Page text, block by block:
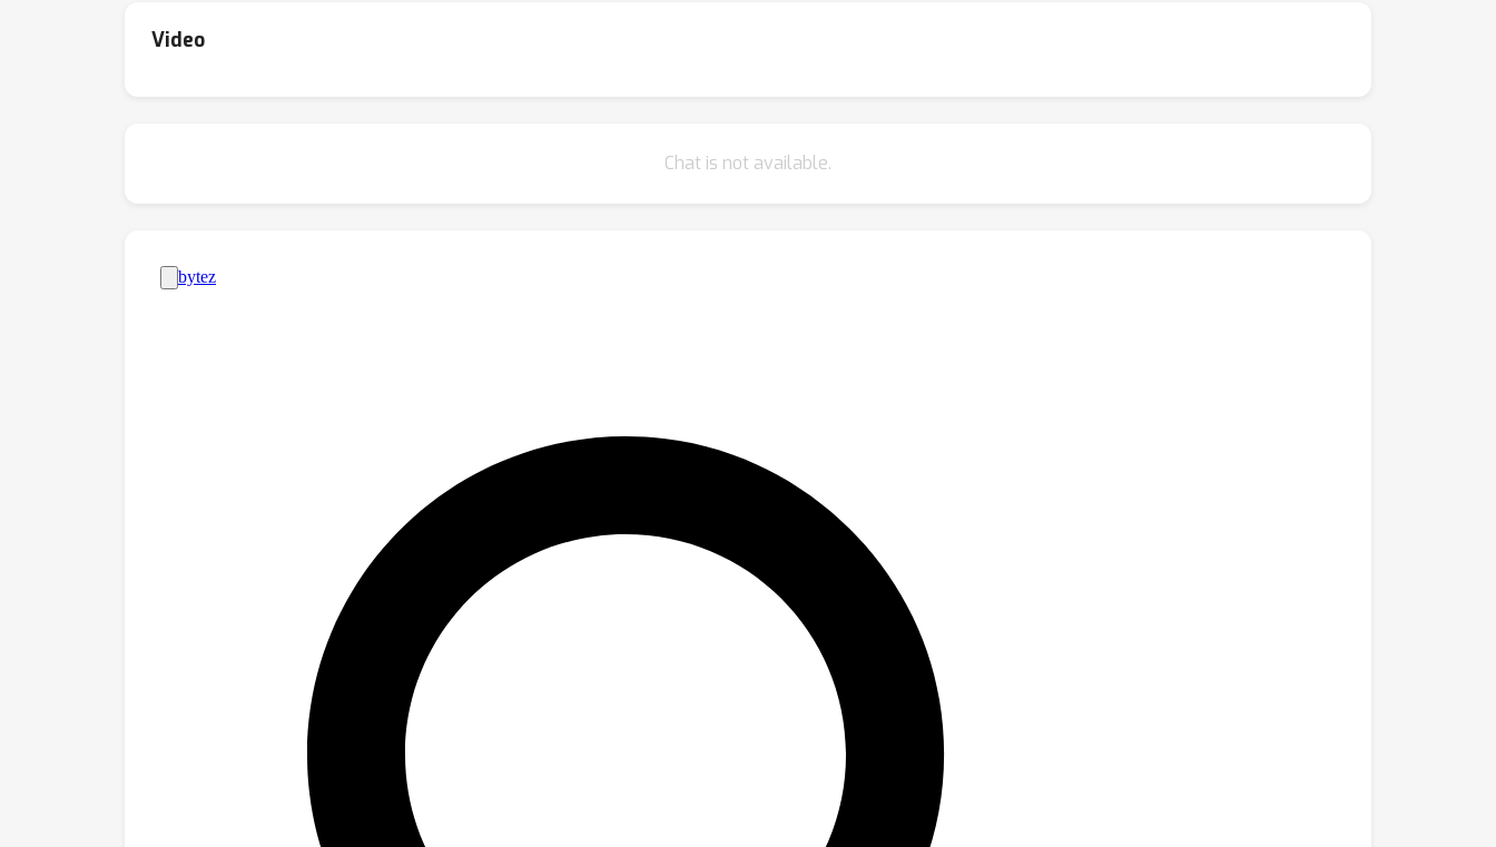
Video
Chat is not available.